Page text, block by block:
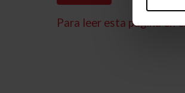
Para leer esta página en